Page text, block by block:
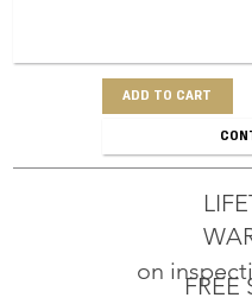
ADD TO CART
FREE
on